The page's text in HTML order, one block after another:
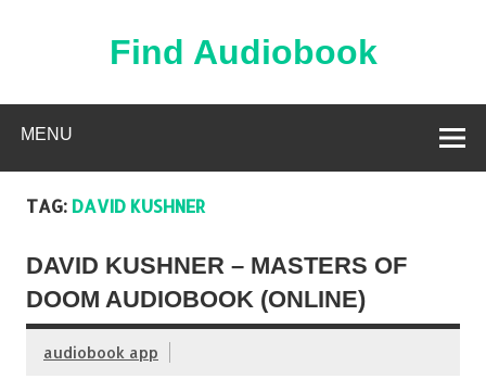
Find Audiobook
MENU
TAG: DAVID KUSHNER
DAVID KUSHNER – MASTERS OF
DOOM AUDIOBOOK (ONLINE)
audiobook app